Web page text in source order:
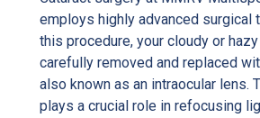
employs highly advanced surgical
this procedure, your cloudy or
carefully removed and replaced
also known as an intraocular lens.
plays a crucial role in refocusing